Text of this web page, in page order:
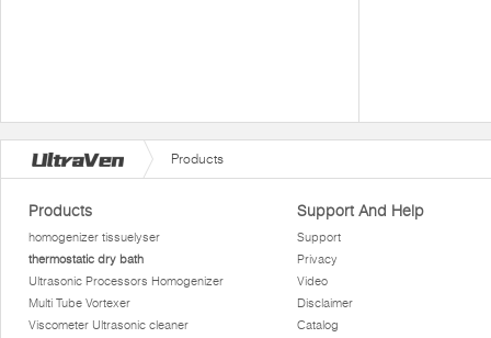
Products
Products
homogenizer tissuelyser
thermostatic dry bath
Ultrasonic Processors Homogenizer
Multi Tube Vortexer
Viscometer Ultrasonic cleaner
Support And Help
Support
Privacy
Video
Disclaimer
Catalog